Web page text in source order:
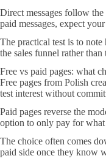
Direct messages follow
paid messages, expect
The practical test is to
the sales funnel rather
Free vs paid pages: what
Free pages from Polish
test interest without
Paid pages reverse the
option to only pay for
The choice often comes
paid side once they know